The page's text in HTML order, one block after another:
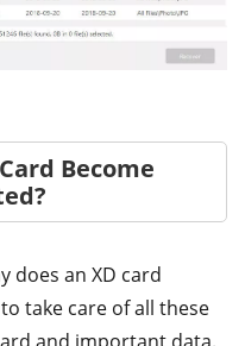
Become
does an XD card
take care of all these